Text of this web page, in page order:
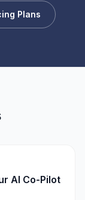
Plans
AI Co-Pilot